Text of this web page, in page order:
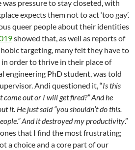
pressure to stay closeted, with
expects them not to act ‘too gay’.
queer people about their identities
showed that, as well as reports of
targeting, many felt they have to
order to thrive in their place of
engineering PhD student, was told
Andi questioned it, “Is this
come out or I will get fired?” And he
it. He just said “you shouldn’t do this.
And it destroyed my productivity.”
that I find the most frustrating;
a choice and a core part of our